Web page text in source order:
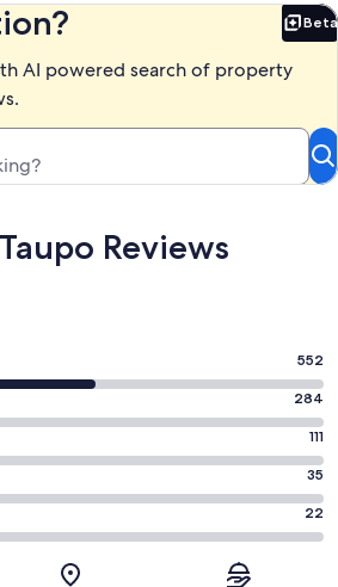
Beta
AI powered search of property
Reviews
552
284
111
35
22